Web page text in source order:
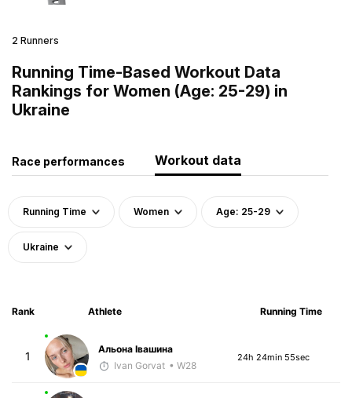
2 Runners
Running Time-Based Workout Data
Rankings for Women (Age: 25-29) in
Ukraine
Race performances Workout data
Running Time Women Age: 25-29
Ukraine
Rank Athlete Running Time
1
Альона Івашина
Ivan Gorvat • W28
24h 24min 55sec